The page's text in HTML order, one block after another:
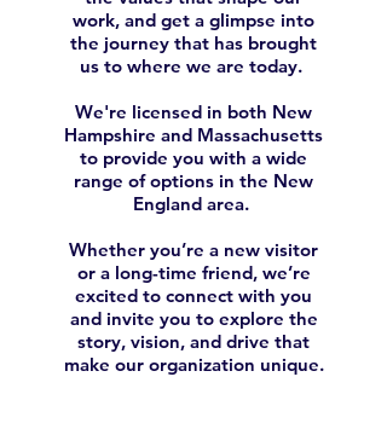
work, and get a glimpse into
the journey that has brought
us to where we are today.
We're licensed in both New
Hampshire and Massachusetts
to provide you with a wide
range of options in the New
England area.
Whether you’re a new visitor
or a long-time friend, we’re
excited to connect with you
and invite you to explore the
story, vision, and drive that
make our organization unique.